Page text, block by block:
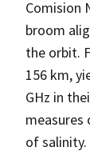
Comision
broom
the orbit.
156 km,
GHz in
of